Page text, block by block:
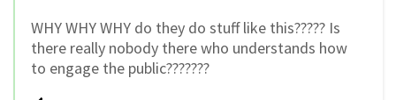
WHY WHY WHY do they do stuff like this????? Is
there really nobody there who understands how
to engage the public???????